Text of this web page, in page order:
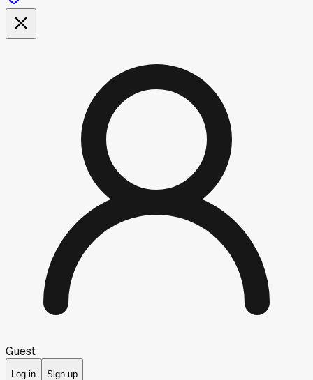
Guest
Log in Sign up